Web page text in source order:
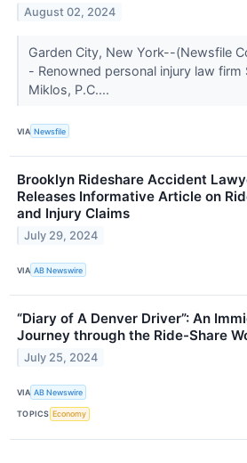
August 02, 2024
Garden City, New York--(Newsfile
- Renowned personal injury law firm
Miklos, P.C....
VIA Newsfile
Brooklyn Rideshare Accident
Releases Informative Article on
and Injury Claims
July 29, 2024
VIA AB Newswire
“Diary of A Denver Driver”: An
Journey through the Ride-Share
July 25, 2024
VIA AB Newswire
TOPICS Economy